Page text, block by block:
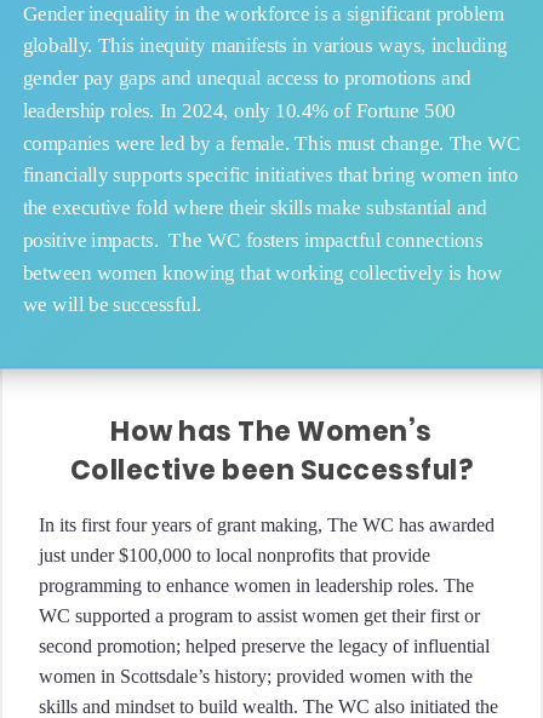
Gender inequality in the workforce is a significant problem
globally. This inequity manifests in various ways, including
gender pay gaps and unequal access to promotions and
leadership roles. In 2024, only 10.4% of Fortune 500
companies were led by a female. This must change. The WC
financially supports specific initiatives that bring women into
the executive fold where their skills make substantial and
positive impacts. The WC fosters impactful connections
between women knowing that working collectively is how
we will be successful.
How has The Women’s
Collective been Successful?
In its first four years of grant making, The WC has awarded
just under $100,000 to local nonprofits that provide
programming to enhance women in leadership roles. The
WC supported a program to assist women get their first or
second promotion; helped preserve the legacy of influential
women in Scottsdale’s history; provided women with the
skills and mindset to build wealth. The WC also initiated the